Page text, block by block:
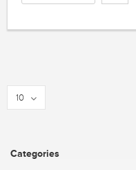
10
Categories